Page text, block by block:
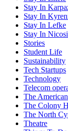
Stay In
Stay In
Stay In Lefke
Stay In
Stories
Student Life
Sustainability
Tech Startups
Technology
Telecom
The
The Colony
The North
Theatre